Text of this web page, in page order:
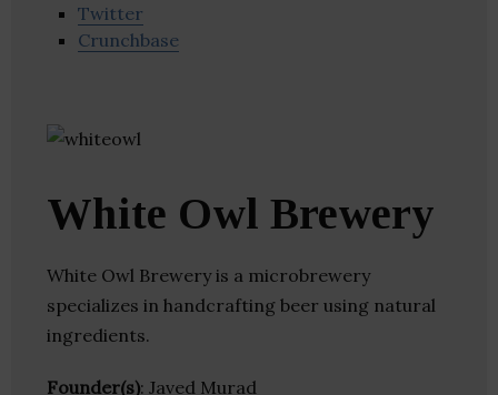
Twitter
Crunchbase
White Owl Brewery
White Owl Brewery is a microbrewery
specializes in handcrafting beer using natural
ingredients.
Founder(s): Javed Murad